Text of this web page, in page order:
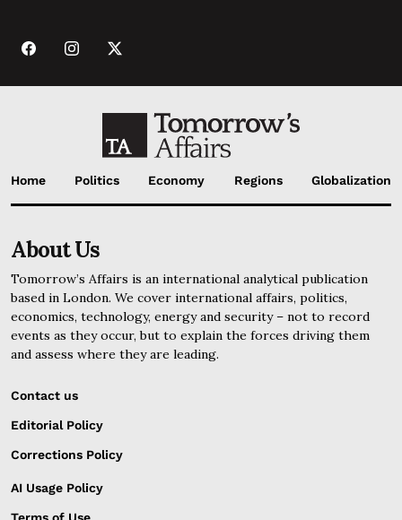
Home Politics Economy Regions Globalization
About Us
Tomorrow’s Affairs is an international analytical publication
based in London. We cover international affairs, politics,
economics, technology, energy and security – not to record
events as they occur, but to explain the forces driving them
and assess where they are leading.
Contact us
Editorial Policy
Corrections Policy
AI Usage Policy